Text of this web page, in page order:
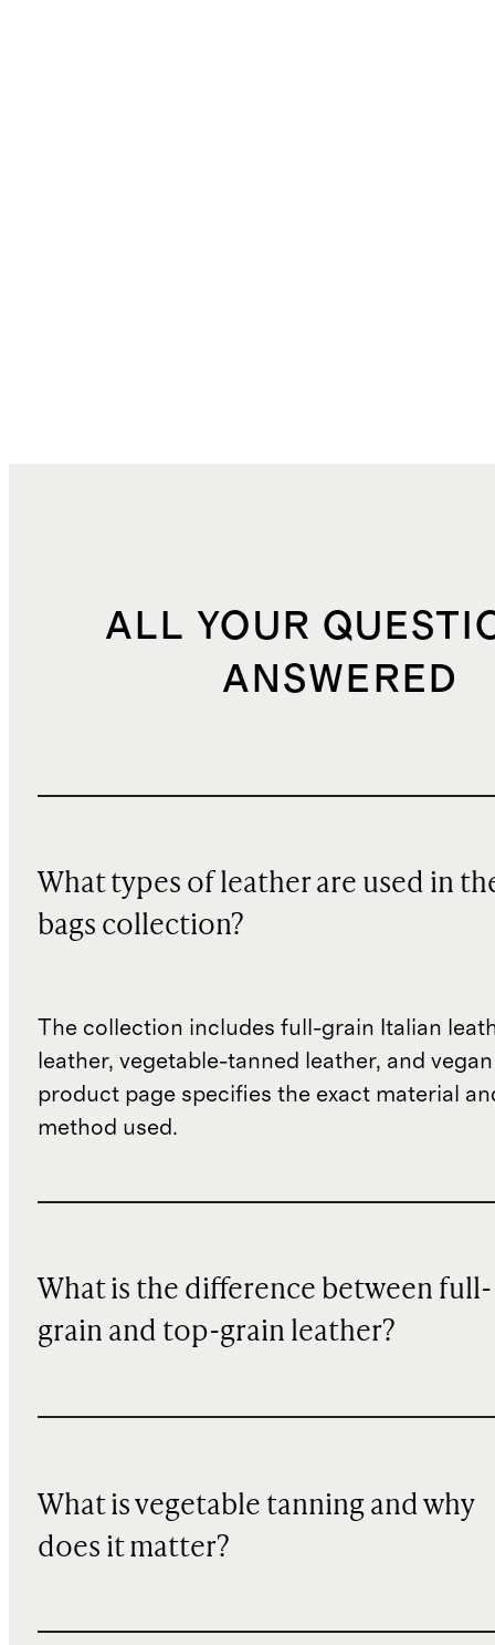
ALL YOUR
ANSWERED
What types of leather are used in
bags collection?
The collection includes full-grain Italian
leather, vegetable-tanned leather, and
product page specifies the exact material
method used.
What is the difference between full-
grain and top-grain leather?
What is vegetable tanning and why
does it matter?